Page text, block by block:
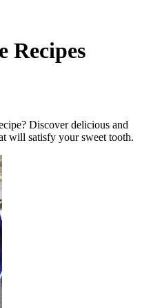
Recipes
Discover delicious and
will satisfy your sweet tooth.